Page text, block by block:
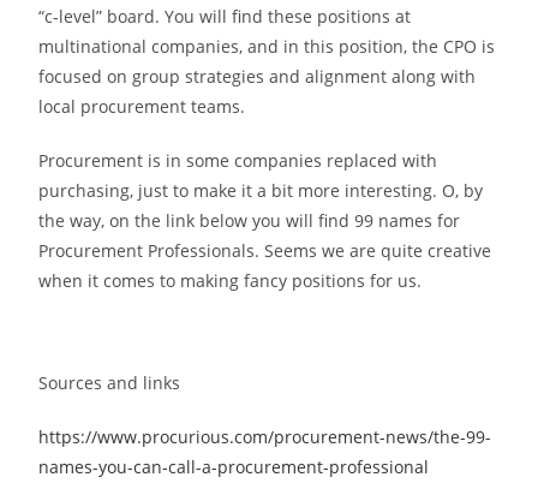
“c-level” board. You will find these positions at
multinational companies, and in this position, the CPO is
focused on group strategies and alignment along with
local procurement teams.
Procurement is in some companies replaced with
purchasing, just to make it a bit more interesting. O, by
the way, on the link below you will find 99 names for
Procurement Professionals. Seems we are quite creative
when it comes to making fancy positions for us.
Sources and links
https://www.procurious.com/procurement-news/the-99-
names-you-can-call-a-procurement-professional